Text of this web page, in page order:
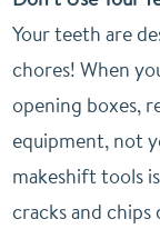
Your teeth are
chores! When
opening boxes,
equipment, not
makeshift tools
cracks and